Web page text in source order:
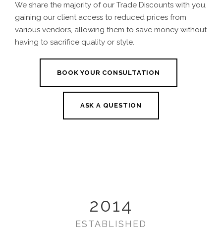
We share the majority of our Trade Discounts with you,
gaining our client access to reduced prices from
various vendors, allowing them to save money without
having to sacrifice quality or style.
BOOK YOUR CONSULTATION
ASK A QUESTION
2014
ESTABLISHED